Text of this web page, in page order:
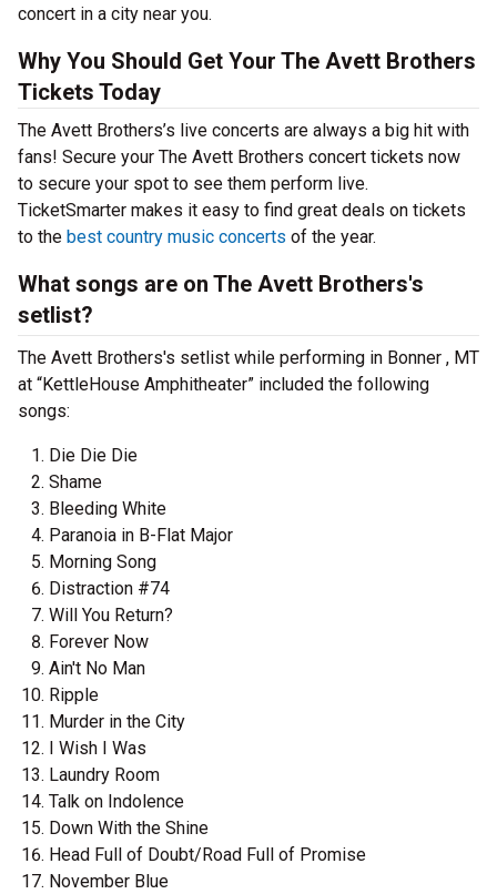
concert in a city near you.
Why You Should Get Your The Avett Brothers
Tickets Today
The Avett Brothers’s live concerts are always a big hit with
fans! Secure your The Avett Brothers concert tickets now
to secure your spot to see them perform live.
TicketSmarter makes it easy to find great deals on tickets
to the best country music concerts of the year.
What songs are on The Avett Brothers's
setlist?
The Avett Brothers's setlist while performing in Bonner , MT
at “KettleHouse Amphitheater” included the following
songs:
Die Die Die
Shame
Bleeding White
Paranoia in B-Flat Major
Morning Song
Distraction #74
Will You Return?
Forever Now
Ain't No Man
Ripple
Murder in the City
I Wish I Was
Laundry Room
Talk on Indolence
Down With the Shine
Head Full of Doubt/Road Full of Promise
November Blue